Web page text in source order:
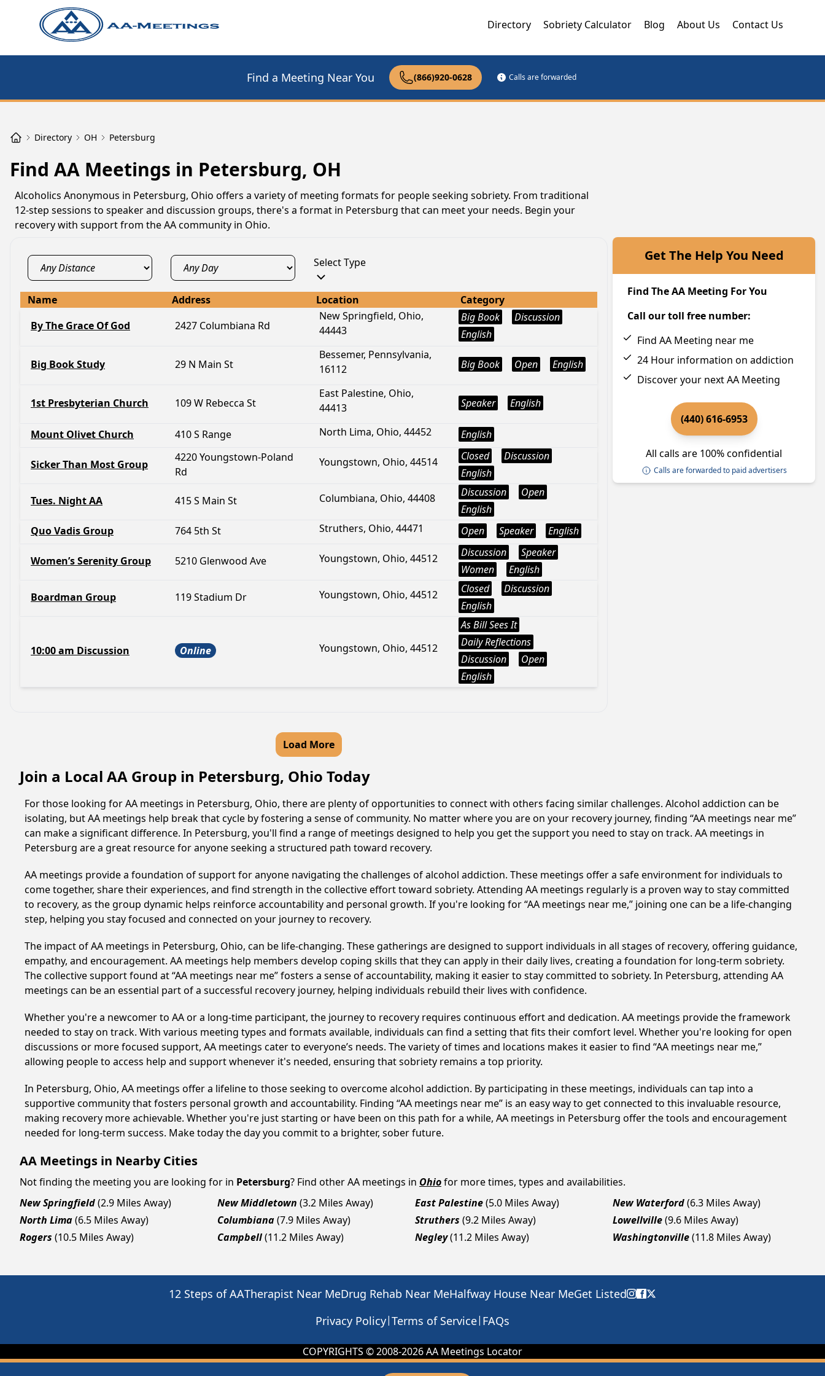
Directory Sobriety Calculator Blog About Us Contact Us
Find a Meeting Near You (866)920-0628 Calls are forwarded
Directory OH Petersburg
Find AA Meetings in Petersburg, OH
Alcoholics Anonymous in Petersburg, Ohio offers a variety of meeting formats for people seeking sobriety. From traditional
12-step sessions to speaker and discussion groups, there's a format in Petersburg that can meet your needs. Begin your
recovery with support from the AA community in Ohio.
Select Type
Name Address Location
Category
By The Grace Of God
2427 Columbiana Rd
New Springfield, Ohio,
44443
Big Book
Discussion
English
Big Book Study 29 N Main St
Bessemer, Pennsylvania,
16112
Big Book Open English
1st Presbyterian Church 109 W Rebecca St
East Palestine, Ohio,
44413
Speaker English
Mount Olivet Church 410 S Range North Lima, Ohio, 44452 English
Sicker Than Most Group
4220 Youngstown-Poland
Rd
Youngstown, Ohio, 44514 Closed
Discussion
English
Tues. Night AA 415 S Main St Columbiana, Ohio, 44408 Discussion
Open
English
Quo Vadis Group
764 5th St Struthers, Ohio, 44471 Open Speaker English
Women’s Serenity Group 5210 Glenwood Ave Youngstown, Ohio, 44512 Discussion
Speaker
Women
English
Boardman Group 119 Stadium Dr Youngstown, Ohio, 44512 Closed
Discussion
English
10:00 am Discussion Online Youngstown, Ohio, 44512
As Bill Sees It
Daily Reflections
Discussion
Open
English
Load More
Get The Help You Need
Find The AA Meeting For You
Call our toll free number:
Find AA Meeting near me
24 Hour information on addiction
Discover your next AA Meeting
(440) 616-6953
All calls are 100% confidential
Calls are forwarded to paid advertisers
Join a Local AA Group in Petersburg, Ohio Today
For those looking for AA meetings in Petersburg, Ohio, there are plenty of opportunities to connect with others facing similar challenges. Alcohol addiction can be
isolating, but AA meetings help break that cycle by fostering a sense of community. No matter where you are on your recovery journey, finding “AA meetings near me”
can make a significant difference. In Petersburg, you'll find a range of meetings designed to help you get the support you need to stay on track. AA meetings in
Petersburg are a great resource for anyone seeking a structured path toward recovery.
AA meetings provide a foundation of support for anyone navigating the challenges of alcohol addiction. These meetings offer a safe environment for individuals to
come together, share their experiences, and find strength in the collective effort toward sobriety. Attending AA meetings regularly is a proven way to stay committed
to recovery, as the group dynamic helps reinforce accountability and personal growth. If you're looking for “AA meetings near me,” joining one can be a life-changing
step, helping you stay focused and connected on your journey to recovery.
The impact of AA meetings in Petersburg, Ohio, can be life-changing. These gatherings are designed to support individuals in all stages of recovery, offering guidance,
empathy, and encouragement. AA meetings help members develop coping skills that they can apply in their daily lives, creating a foundation for long-term sobriety.
The collective support found at “AA meetings near me” fosters a sense of accountability, making it easier to stay committed to sobriety. In Petersburg, attending AA
meetings can be an essential part of a successful recovery journey, helping individuals rebuild their lives with confidence.
Whether you're a newcomer to AA or a long-time participant, the journey to recovery requires continuous effort and dedication. AA meetings provide the framework
needed to stay on track. With various meeting types and formats available, individuals can find a setting that fits their comfort level. Whether you're looking for open
discussions or more focused support, AA meetings cater to everyone’s needs. The variety of times and locations makes it easier to find “AA meetings near me,”
allowing people to access help and support whenever it's needed, ensuring that sobriety remains a top priority.
In Petersburg, Ohio, AA meetings offer a lifeline to those seeking to overcome alcohol addiction. By participating in these meetings, individuals can tap into a
supportive community that fosters personal growth and accountability. Finding “AA meetings near me” is an easy way to get connected to this invaluable resource,
making recovery more achievable. Whether you're just starting or have been on this path for a while, AA meetings in Petersburg offer the tools and encouragement
needed for long-term success. Make today the day you commit to a brighter, sober future.
AA Meetings in Nearby Cities
Not finding the meeting you are looking for in Petersburg? Find other AA meetings in Ohiofor more times, types and availabilities.
New Springfield(2.9 Miles Away) New Middletown (3.2 Miles Away) East Palestine(5.0 Miles Away) New Waterford(6.3 Miles Away)
North Lima(6.5 Miles Away) Columbiana(7.9 Miles Away) Struthers (9.2 Miles Away) Lowellville(9.6 Miles Away)
Rogers (10.5 Miles Away) Campbell(11.2 Miles Away) Negley(11.2 Miles Away) Washingtonville(11.8 Miles Away)
12 Steps of AATherapist Near MeDrug Rehab Near MeHalfway House Near MeGet Listed
Privacy Policy|Terms of Service| FAQs
COPYRIGHTS © 2008-2026AA Meetings Locator